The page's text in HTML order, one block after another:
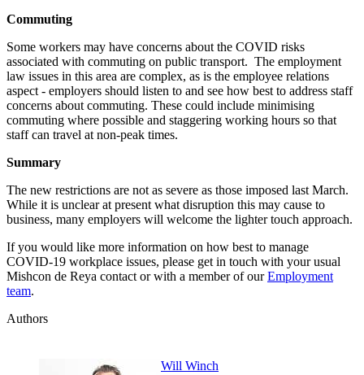
Commuting
Some workers may have concerns about the COVID risks
associated with commuting on public transport. The employment
law issues in this area are complex, as is the employee relations
aspect - employers should listen to and see how best to address staff
concerns about commuting. These could include minimising
commuting where possible and staggering working hours so that
staff can travel at non-peak times.
Summary
The new restrictions are not as severe as those imposed last March.
While it is unclear at present what disruption this may cause to
business, many employers will welcome the lighter touch approach.
If you would like more information on how best to manage
COVID-19 workplace issues, please get in touch with your usual
Mishcon de Reya contact or with a member of ourEmployment
team.
Authors
Will Winch